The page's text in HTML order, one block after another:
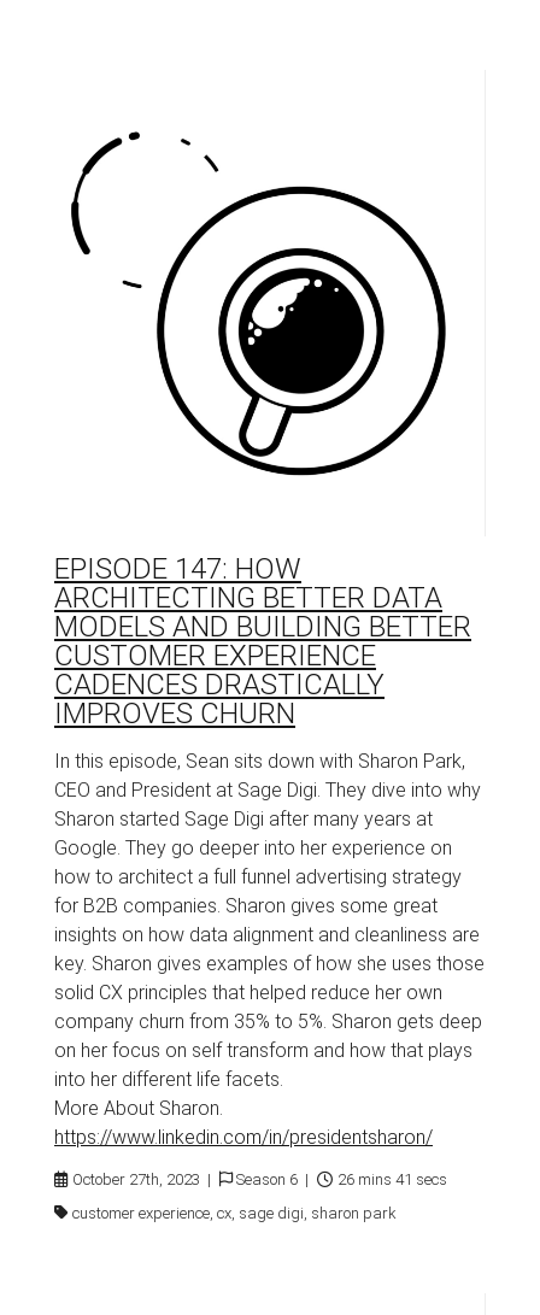
EPISODE 147: HOW
ARCHITECTING BETTER DATA
MODELS AND BUILDING BETTER
CUSTOMER EXPERIENCE
CADENCES DRASTICALLY
IMPROVES CHURN
October 27th, 2023 | Season 6 |
26 mins 41 secs
customer experience, cx, sage digi, sharon park
In this episode, Sean sits down with Sharon Park,
CEO and President at Sage Digi. They dive into why
Sharon started Sage Digi after many years at
Google. They go deeper into her experience on
how to architect a full funnel advertising strategy
for B2B companies. Sharon gives some great
insights on how data alignment and cleanliness are
key. Sharon gives examples of how she uses those
solid CX principles that helped reduce her own
company churn from 35% to 5%. Sharon gets deep
on her focus on self transform and how that plays
into her different life facets.
More About Sharon.
https://www.linkedin.com/in/presidentsharon/